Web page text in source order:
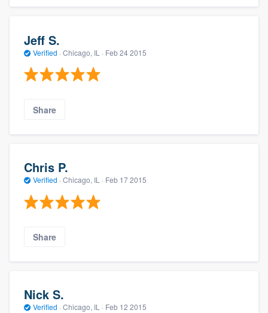
Jeff S.
Verified · Chicago, IL · Feb 24 2015
Share
Chris P.
Verified · Chicago, IL · Feb 17 2015
Share
Nick S.
Verified · Chicago, IL · Feb 12 2015